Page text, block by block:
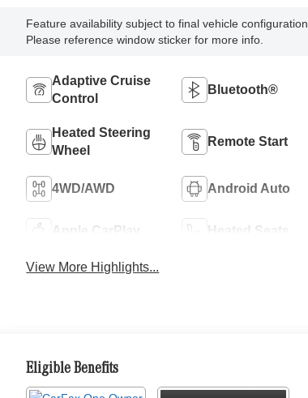
Feature availability subject to final vehicle configuration.
Please reference window sticker for more info.
Adaptive Cruise
Control
Bluetooth®
Heated Steering
Wheel
Remote Start
4WD/AWD Android Auto
Apple CarPlay Heated Seats
View More Highlights...
Eligible Benefits